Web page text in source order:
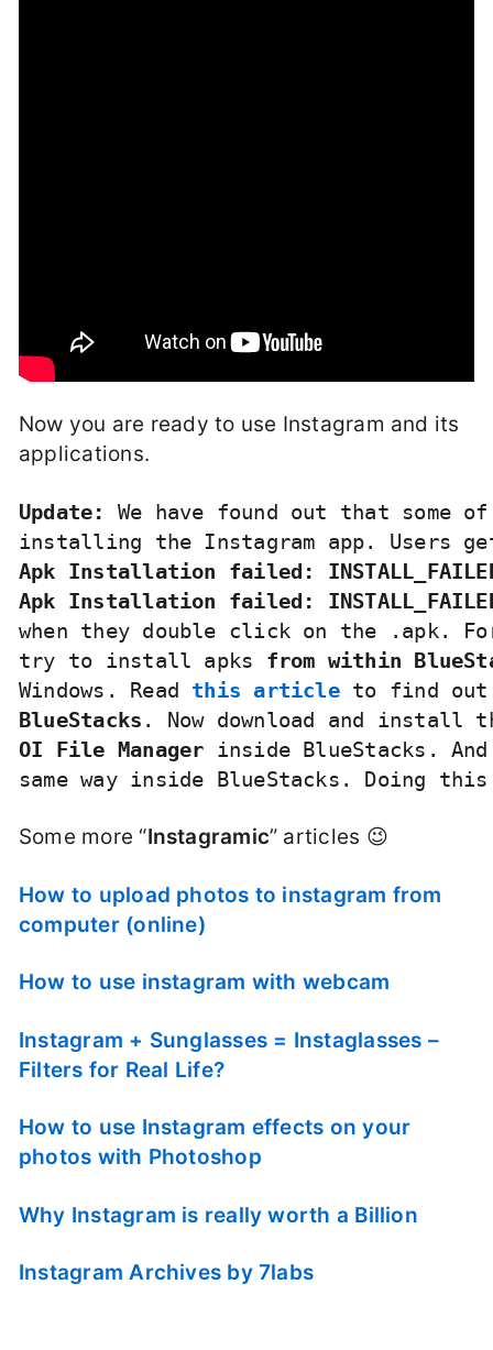
Now you are ready to use Instagram and its
applications.
Update: We have found out that some
Apk Installation failed:
Apk Installation failed:
when they double click on the .apk.
try to install apks from within
Windows. Read this article to find out
BlueStacks . Now download and install
OI File Manager inside BlueStacks.
same way inside BlueStacks. Doing
Some more “Instagramic” articles 😉
How to upload photos to instagram from
computer (online)
How to use instagram with webcam
Instagram + Sunglasses = Instaglasses –
Filters for Real Life?
How to use Instagram effects on your
photos with Photoshop
Why Instagram is really worth a Billion
Instagram Archives by 7labs